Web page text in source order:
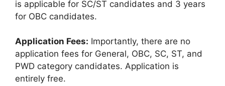
is applicable for SC/ST candidates and 3 years
for OBC candidates.
Application Fees: Importantly, there are no
application fees for General, OBC, SC, ST, and
PWD category candidates. Application is
entirely free.